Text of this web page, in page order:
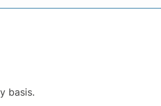
basis.